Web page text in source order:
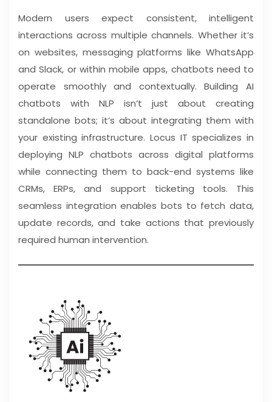
Modern users expect consistent, intelligent
interactions across multiple channels. Whether it’s
on websites, messaging platforms like WhatsApp
and Slack, or within mobile apps, chatbots need to
operate smoothly and contextually. Building AI
chatbots with NLP isn’t just about creating
standalone bots; it’s about integrating them with
your existing infrastructure. Locus IT specializes in
deploying NLP chatbots across digital platforms
while connecting them to back-end systems like
CRMs, ERPs, and support ticketing tools. This
seamless integration enables bots to fetch data,
update records, and take actions that previously
required human intervention.